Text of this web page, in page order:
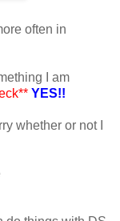
often in
I am
YES!!
whether or not I